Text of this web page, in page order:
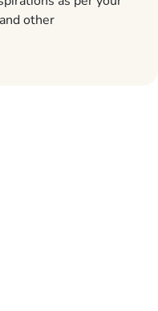
other